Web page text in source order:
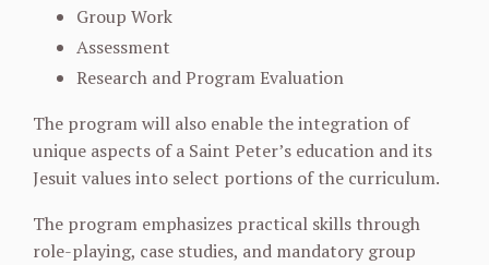
Group Work
Assessment
Research and Program Evaluation
The program will also enable the integration of
unique aspects of a Saint Peter’s education and its
Jesuit values into select portions of the curriculum.
The program emphasizes practical skills through
role-playing, case studies, and mandatory group